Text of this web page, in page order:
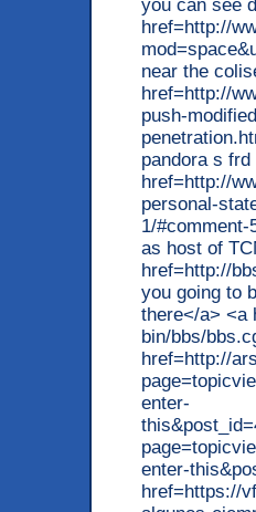
you can see
href=http://
near the
href=http://
push-
pandora s
href=http://
personal-
1/#comment-
as host of
href=http://
you going to
there</a> <a
bin/bbs/
href=http://
enter-
enter-
href=https://